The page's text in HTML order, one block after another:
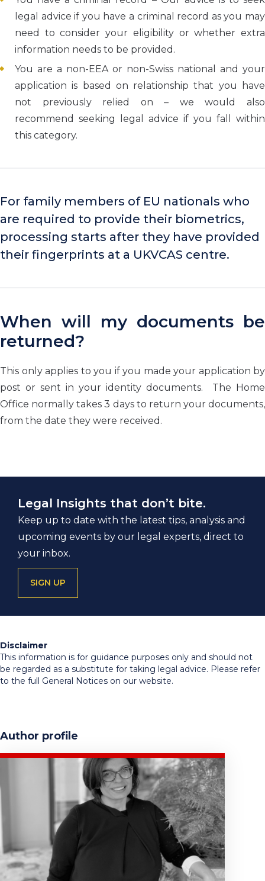
legal advice if you have a criminal record as you may
need to consider your eligibility or whether extra
information needs to be provided.
You are a non-EEA or non-Swiss national and your
application is based on relationship that you have
not previously relied on – we would also
recommend seeking legal advice if you fall within
this category.
For family members of EU nationals who
are required to provide their biometrics,
processing starts after they have provided
their fingerprints at a UKVCAS centre.
When will my documents be
returned?
This only applies to you if you made your application by
post or sent in your identity documents. The Home
Office normally takes 3 days to return your documents,
from the date they were received.
Legal Insights that don’t bite.
Keep up to date with the latest tips, analysis and
upcoming events by our legal experts, direct to
your inbox.
SIGN UP
Disclaimer
This information is for guidance purposes only and should not
be regarded as a substitute for taking legal advice. Please refer
to the full General Notices on our website.
Author profile